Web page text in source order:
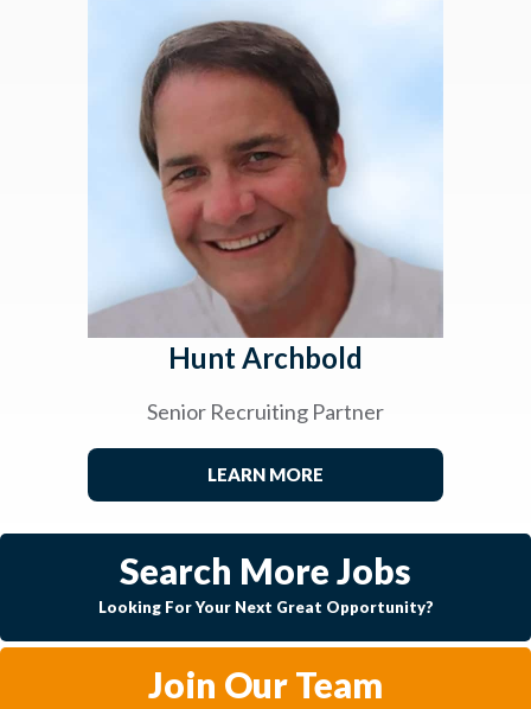
Hunt Archbold
Senior Recruiting Partner
LEARN MORE
Search More Jobs
Looking For Your Next Great Opportunity?
Join Our Team